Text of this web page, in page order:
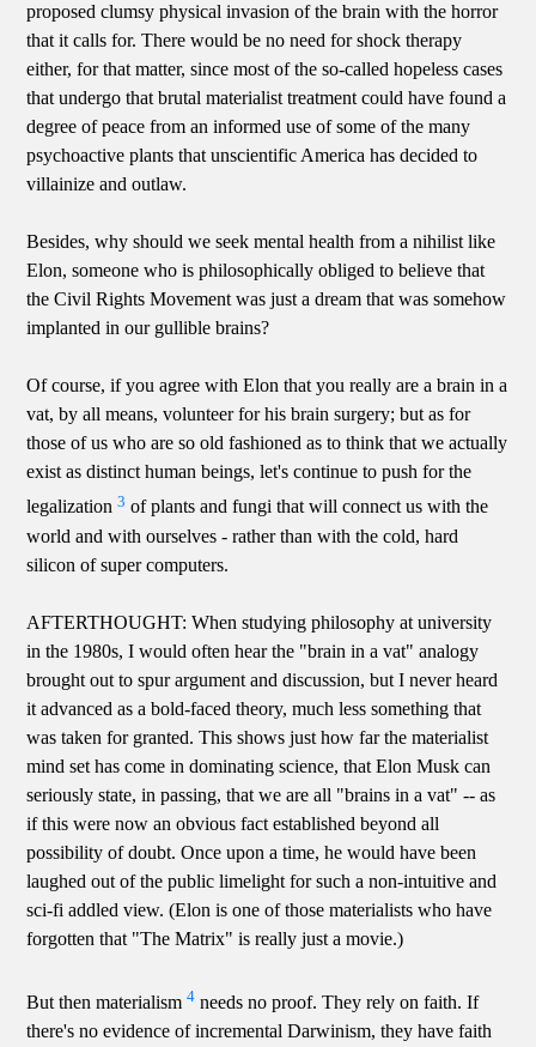
proposed clumsy physical invasion of the brain with the horror
that it calls for. There would be no need for shock therapy
either, for that matter, since most of the so-called hopeless cases
that undergo that brutal materialist treatment could have found a
degree of peace from an informed use of some of the many
psychoactive plants that unscientific America has decided to
villainize and outlaw.
Besides, why should we seek mental health from a nihilist like
Elon, someone who is philosophically obliged to believe that
the Civil Rights Movement was just a dream that was somehow
implanted in our gullible brains?
Of course, if you agree with Elon that you really are a brain in a
vat, by all means, volunteer for his brain surgery; but as for
those of us who are so old fashioned as to think that we actually
exist as distinct human beings, let's continue to push for the
legalization3 of plants and fungi that will connect us with the
world and with ourselves - rather than with the cold, hard
silicon of super computers.
AFTERTHOUGHT: When studying philosophy at university
in the 1980s, I would often hear the "brain in a vat" analogy
brought out to spur argument and discussion, but I never heard
it advanced as a bold-faced theory, much less something that
was taken for granted. This shows just how far the materialist
mind set has come in dominating science, that Elon Musk can
seriously state, in passing, that we are all "brains in a vat" -- as
if this were now an obvious fact established beyond all
possibility of doubt. Once upon a time, he would have been
laughed out of the public limelight for such a non-intuitive and
sci-fi addled view. (Elon is one of those materialists who have
forgotten that "The Matrix" is really just a movie.)
But then materialism4 needs no proof. They rely on faith. If
there's no evidence of incremental Darwinism, they have faith